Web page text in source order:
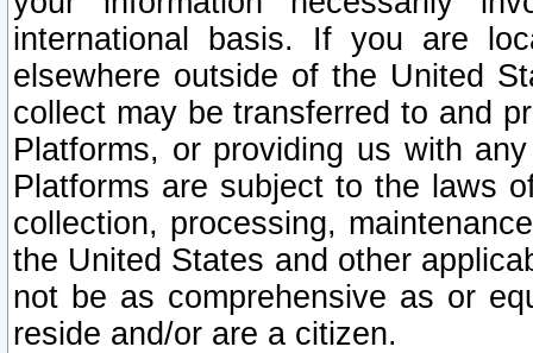
international basis. If you are
elsewhere outside of the United
collect may be transferred to and
Platforms, or providing us with
Platforms are subject to the laws
collection, processing,
the United States and other
not be as comprehensive as or
reside and/or are a citizen.